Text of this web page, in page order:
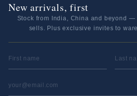
New arrivals, first
Stock from India, China and beyond
sells. Plus exclusive invites to
FIRST NAME
EMAIL ADDRESS